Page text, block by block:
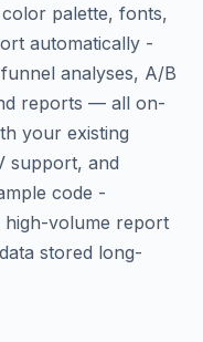
palette, fonts,
automatically -
analyses, A/B
reports — all on-
your existing
support, and
code -
volume report
stored long-